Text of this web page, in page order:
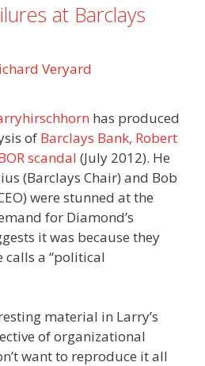
at Barclays
Veryard
has produced
of Barclays Bank, Robert
scandal (July 2012). He
(Barclays Chair) and Bob
were stunned at the
for Diamond’s
it was because they
calls a “political
material in Larry’s
of organizational
want to reproduce it all